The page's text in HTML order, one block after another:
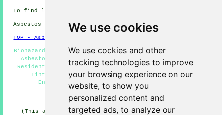
We use cookies
We use cookies and other
tracking technologies to improve
your browsing experience on our
website, to show you
personalized content and
targeted ads, to analyze our
To find local Linton information check
Asbestos Removal in CB21 area, (dialling code 01223).
TOP - Asbestos Removal Linton
Biohazard Removal - Commercial Asbestos Removal Linton -
Asbestos Disposal Linton - Asbestos Removal Linton -
Residential Asbestos Removal Linton - Asbestos Surveys
Linton - Hazardous Material Removal - Asbestos
Encapsulation - Asbestos Removal Estimates
HOME - ASBESTOS REMOVAL UK
(This asbestos removal Linton article was last updated